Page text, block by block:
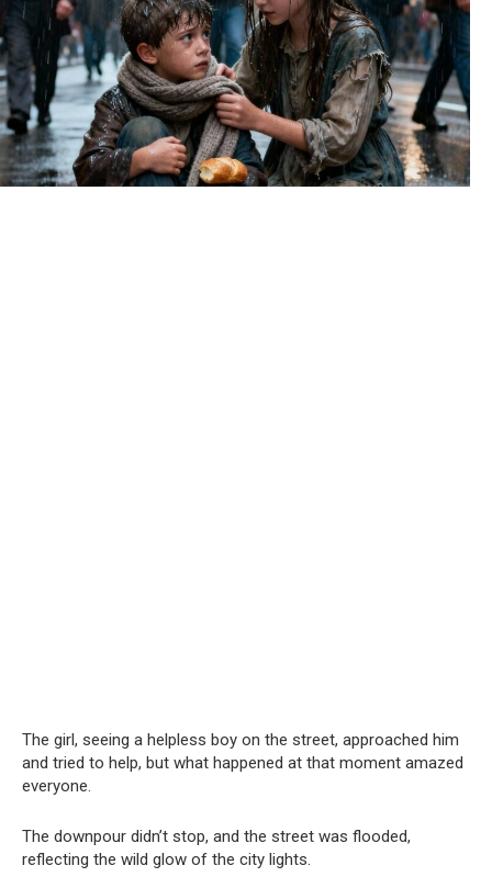
The girl, seeing a helpless boy on the street, approached him
and tried to help, but what happened at that moment amazed
everyone.
The downpour didn’t stop, and the street was flooded,
reflecting the wild glow of the city lights.